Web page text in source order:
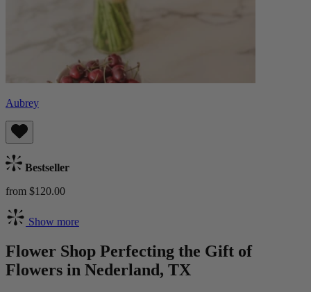
Aubrey
Bestseller
from $120.00
Show more
Flower Shop Perfecting the Gift of
Flowers in Nederland, TX